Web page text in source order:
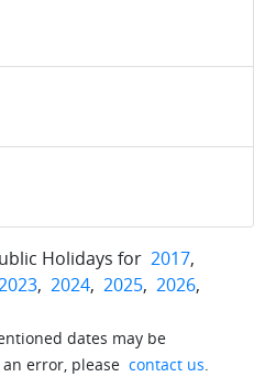
Holidays for 2017,
, 2024, 2025, 2026,
dates may be
error, please contact us.